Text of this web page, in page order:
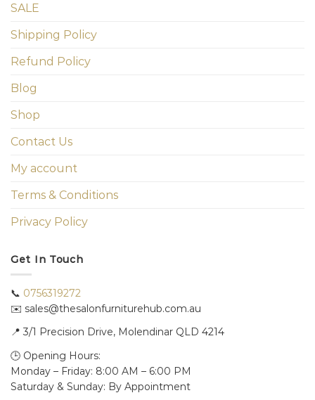
SALE
Shipping Policy
Refund Policy
Blog
Shop
Contact Us
My account
Terms & Conditions
Privacy Policy
Get In Touch
📞 0756319272
✉️ sales@thesalonfurniturehub.com.au
📍 3/1 Precision Drive, Molendinar QLD 4214
🕒 Opening Hours:
Monday – Friday: 8:00 AM – 6:00 PM
Saturday & Sunday: By Appointment